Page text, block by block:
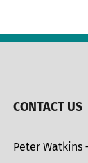
CONTACT US
Peter Watkins